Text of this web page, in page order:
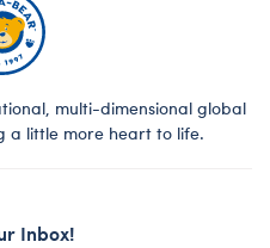
multi-dimensional global
a little more heart to life.
Inbox!